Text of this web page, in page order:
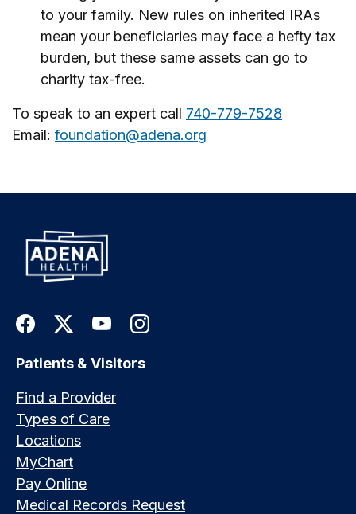
to your family. New rules on inherited IRAs
mean your beneficiaries may face a hefty tax
burden, but these same assets can go to
charity tax-free.
To speak to an expert call 740-779-7528
Email: foundation@adena.org
Patients & Visitors
Find a Provider
Types of Care
Locations
MyChart
Pay Online
Medical Records Request